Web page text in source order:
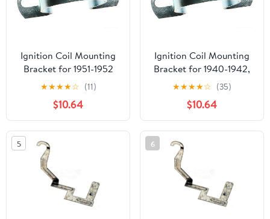
Ignition Coil Mounting
Bracket for 1951-1952
Dodge B3 (PG-1861525)
★★★★☆ (11)
$10.64
Ignition Coil Mounting
Bracket for 1940-1942,
1946-1949 Buick Super
Series 50 (PG-1717759)
★★★★☆ (35)
$10.64
5 6